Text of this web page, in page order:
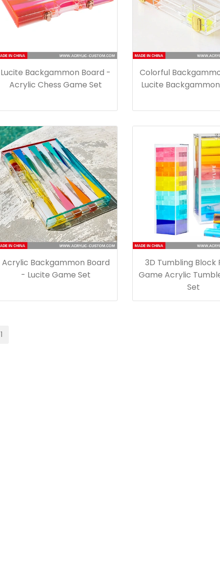
Lucite Backgammon Board -
Acrylic Chess Game Set
Colorful
Lucite
Acrylic Backgammon Board
- Lucite Game Set
3D Tumbling Block
Game Acrylic
Set
1